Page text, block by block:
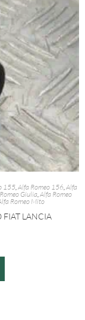
155 Alfa Romeo 156 Alfa
Giulia Alfa Romeo
Romeo Mito
FIAT LANCIA